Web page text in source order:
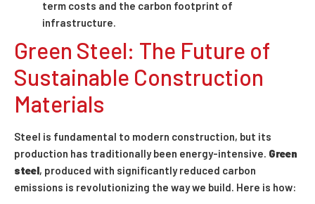
term costs and the carbon footprint of
infrastructure.
Green Steel: The Future of
Sustainable Construction
Materials
Steel is fundamental to modern construction, but its
production has traditionally been energy-intensive. Green
steel, produced with significantly reduced carbon
emissions is revolutionizing the way we build. Here is how: